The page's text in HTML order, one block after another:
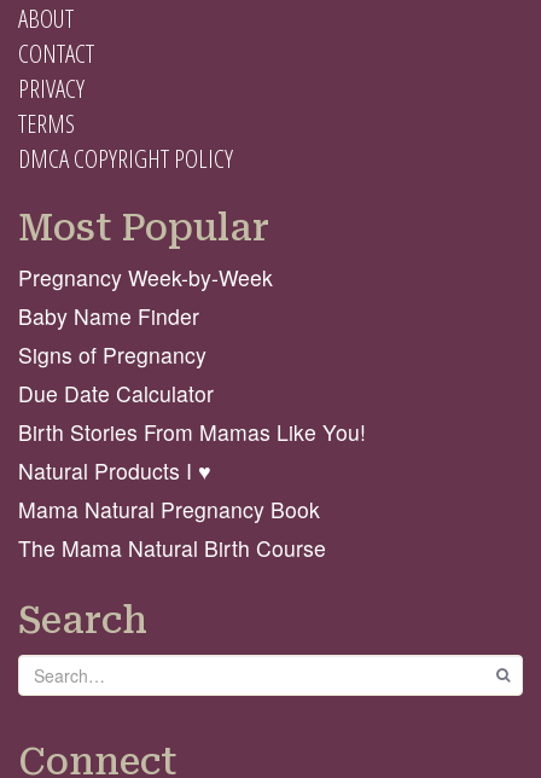
ABOUT
CONTACT
PRIVACY
TERMS
DMCA COPYRIGHT POLICY
Most Popular
Pregnancy Week-by-Week
Baby Name Finder
Signs of Pregnancy
Due Date Calculator
Birth Stories From Mamas Like You!
Natural Products I ♥️
Mama Natural Pregnancy Book
The Mama Natural Birth Course
Search
Search
Connect